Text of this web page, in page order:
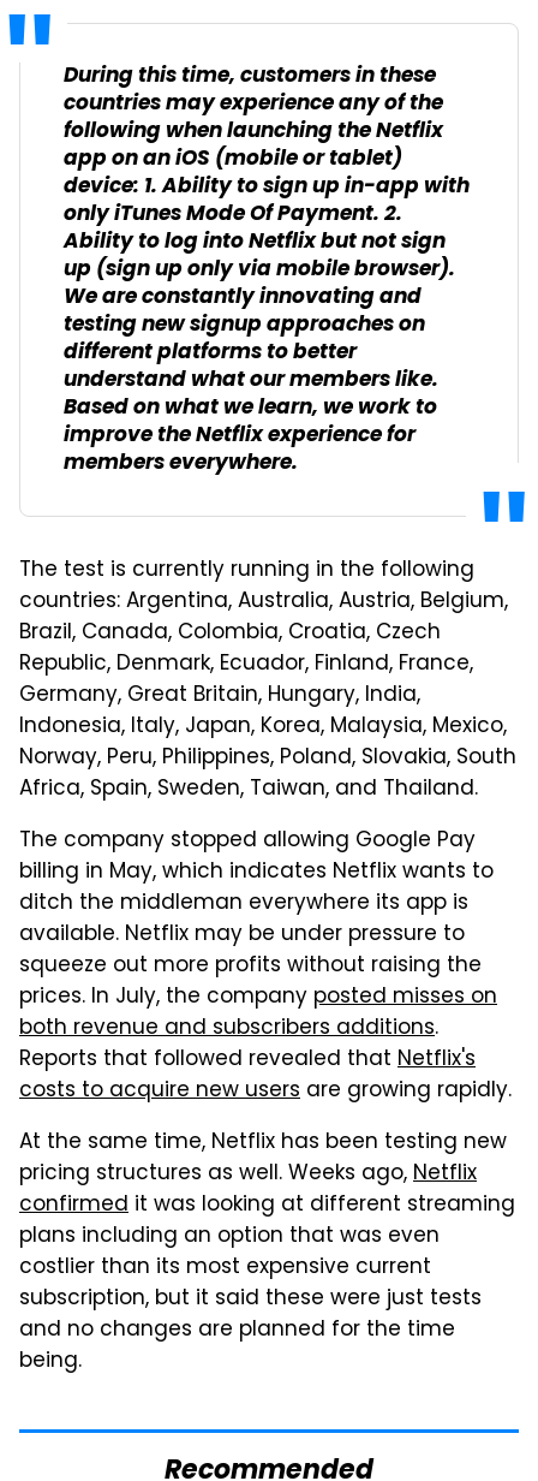
During this time, customers in these
countries may experience any of the
following when launching the Netflix
app on an iOS (mobile or tablet)
device: 1. Ability to sign up in-app with
only iTunes Mode Of Payment. 2.
Ability to log into Netflix but not sign
up (sign up only via mobile browser).
We are constantly innovating and
testing new signup approaches on
different platforms to better
understand what our members like.
Based on what we learn, we work to
improve the Netflix experience for
members everywhere.
The test is currently running in the following
countries: Argentina, Australia, Austria, Belgium,
Brazil, Canada, Colombia, Croatia, Czech
Republic, Denmark, Ecuador, Finland, France,
Germany, Great Britain, Hungary, India,
Indonesia, Italy, Japan, Korea, Malaysia, Mexico,
Norway, Peru, Philippines, Poland, Slovakia, South
Africa, Spain, Sweden, Taiwan, and Thailand.
The company stopped allowing Google Pay
billing in May, which indicates Netflix wants to
ditch the middleman everywhere its app is
available. Netflix may be under pressure to
squeeze out more profits without raising the
prices. In July, the company posted misses on
both revenue and subscribers additions.
Reports that followed revealed that Netflix's
costs to acquire new users are growing rapidly.
At the same time, Netflix has been testing new
pricing structures as well. Weeks ago,Netflix
confirmed it was looking at different streaming
plans including an option that was even
costlier than its most expensive current
subscription, but it said these were just tests
and no changes are planned for the time
being.
Recommended